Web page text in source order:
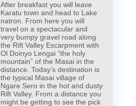
After breakfast you will leave
Karatu town and head to Lake
natron. From here you will
travel on a spectacular and
very bumpy gravel road along
the Rift Valley Escarpment with
Ol Doinyo Lengai “the holy
mountain” of the Masai in the
distance. Today’s destination is
the typical Masai village of
Ngare Sero in the hot and dusty
Rift Valley. From a distance you
might be getting to see the pick